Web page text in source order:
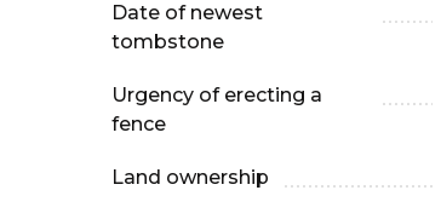
Date of newest
tombstone
Urgency of erecting a
fence
Land ownership